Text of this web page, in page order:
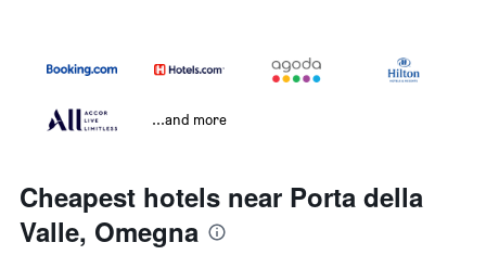
...and more
Cheapest hotels near Porta della
Valle, Omegna